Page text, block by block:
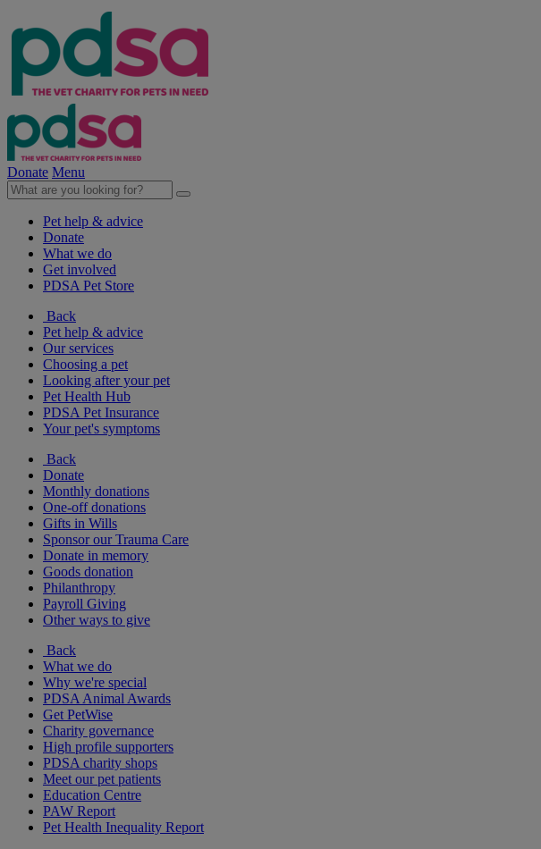
Donate Menu
Pet help & advice
Donate
What we do
Get involved
PDSA Pet Store
Back
Pet help & advice
Our services
Choosing a pet
Looking after your pet
Pet Health Hub
PDSA Pet Insurance
Your pet's symptoms
Back
Donate
Monthly donations
One-off donations
Gifts in Wills
Sponsor our Trauma Care
Donate in memory
Goods donation
Philanthropy
Payroll Giving
Other ways to give
Back
What we do
Why we're special
PDSA Animal Awards
Get PetWise
Charity governance
High profile supporters
PDSA charity shops
Meet our pet patients
Education Centre
PAW Report
Pet Health Inequality Report